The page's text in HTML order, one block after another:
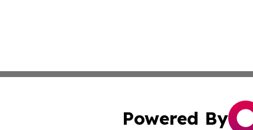
Powered By